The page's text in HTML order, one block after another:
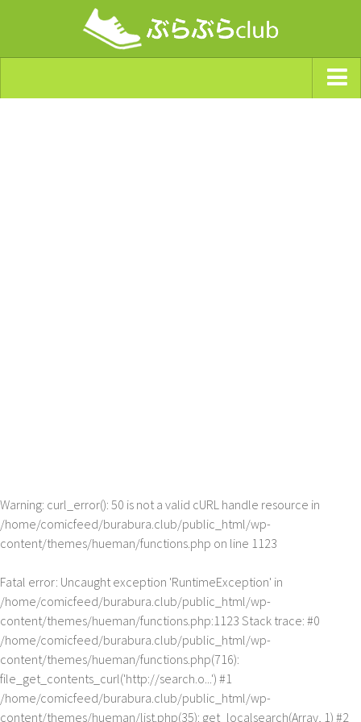
Warning: curl_error(): 50 is not a valid cURL handle resource in
/home/comicfeed/burabura.club/public_html/wp-
content/themes/hueman/functions.php on line 1123
Fatal error: Uncaught exception 'RuntimeException' in
/home/comicfeed/burabura.club/public_html/wp-
content/themes/hueman/functions.php:1123 Stack trace: #0
/home/comicfeed/burabura.club/public_html/wp-
content/themes/hueman/functions.php(716):
file_get_contents_curl('http://search.o...') #1
/home/comicfeed/burabura.club/public_html/wp-
content/themes/hueman/list.php(35): get_localsearch(Array, 1) #2